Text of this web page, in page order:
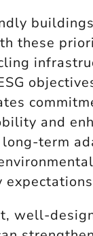
these
and
long-term
well-